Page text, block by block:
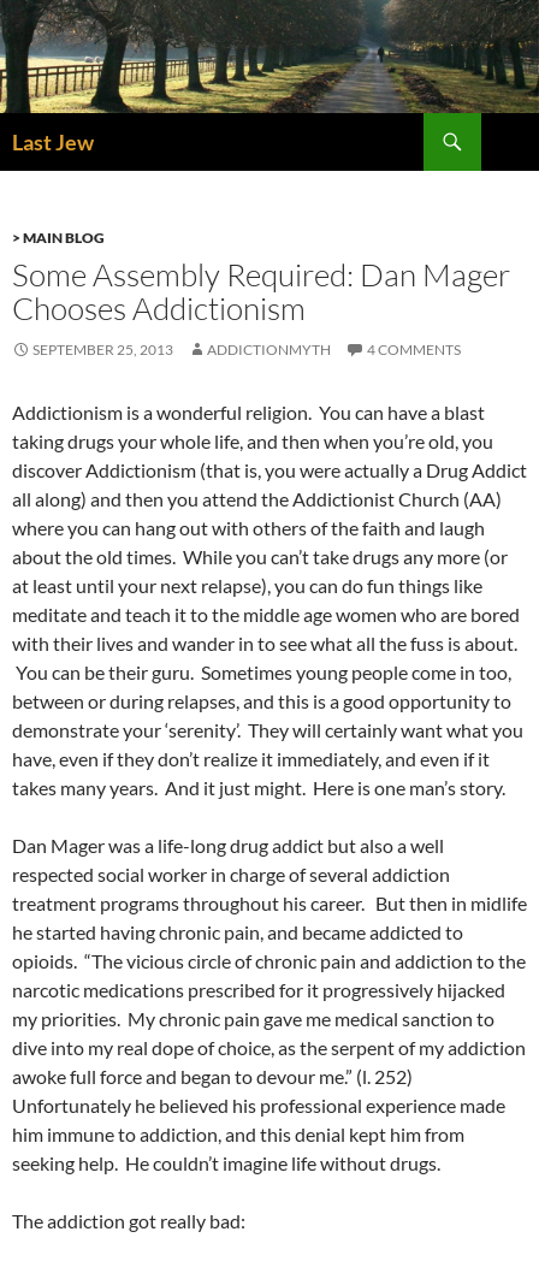
Skip
to
content
Last Jew
> MAIN BLOG
Some Assembly Required: Dan Mager
Chooses Addictionism
SEPTEMBER 25, 2013 ADDICTIONMYTH 4 COMMENTS
Addictionism is a wonderful religion. You can have a blast
taking drugs your whole life, and then when you’re old, you
discover Addictionism (that is, you were actually a Drug Addict
all along) and then you attend the Addictionist Church (AA)
where you can hang out with others of the faith and laugh
about the old times. While you can’t take drugs any more (or
at least until your next relapse), you can do fun things like
meditate and teach it to the middle age women who are bored
with their lives and wander in to see what all the fuss is about.
You can be their guru. Sometimes young people come in too,
between or during relapses, and this is a good opportunity to
demonstrate your ‘serenity’. They will certainly want what you
have, even if they don’t realize it immediately, and even if it
takes many years. And it just might. Here is one man’s story.
Dan Mager was a life-long drug addict but also a well
respected social worker in charge of several addiction
treatment programs throughout his career. But then in midlife
he started having chronic pain, and became addicted to
opioids. “The vicious circle of chronic pain and addiction to the
narcotic medications prescribed for it progressively hijacked
my priorities. My chronic pain gave me medical sanction to
dive into my real dope of choice, as the serpent of my addiction
awoke full force and began to devour me.” (l. 252)
Unfortunately he believed his professional experience made
him immune to addiction, and this denial kept him from
seeking help. He couldn’t imagine life without drugs.
The addiction got really bad: